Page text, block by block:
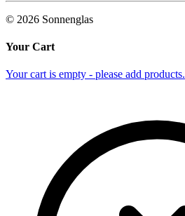
© 2026 Sonnenglas
Your Cart
Your cart is empty - please add products.